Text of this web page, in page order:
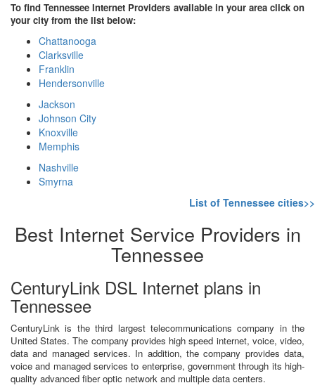
To find Tennessee Internet Providers available in your area click on
your city from the list below:
Chattanooga
Clarksville
Franklin
Hendersonville
Jackson
Johnson City
Knoxville
Memphis
Nashville
Smyrna
List of Tennessee cities>>
Best Internet Service Providers in
Tennessee
CenturyLink DSL Internet plans in
Tennessee
CenturyLink is the third largest telecommunications company in the
United States. The company provides high speed internet, voice, video,
data and managed services. In addition, the company provides data,
voice and managed services to enterprise, government through its high-
quality advanced fiber optic network and multiple data centers.